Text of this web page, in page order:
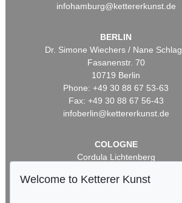
infohamburg@kettererkunst.de
BERLIN
Dr. Simone Wiechers / Nane
Fasanenstr. 70
10719 Berlin
Phone: +49 30 88 67 53-63
Fax: +49 30 88 67 56-43
infoberlin@kettererkunst.de
COLOGNE
Cordula Lichtenberg
50667 Cologne
Welcome to Ketterer Kunst